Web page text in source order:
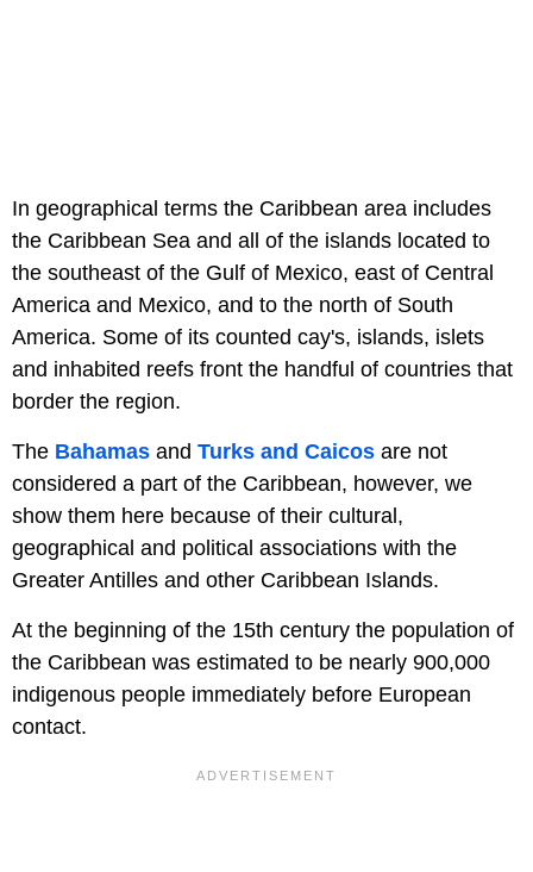
In geographical terms the Caribbean area includes
the Caribbean Sea and all of the islands located to
the southeast of the Gulf of Mexico, east of Central
America and Mexico, and to the north of South
America. Some of its counted cay's, islands, islets
and inhabited reefs front the handful of countries that
border the region.
The Bahamas and Turks and Caicos are not
considered a part of the Caribbean, however, we
show them here because of their cultural,
geographical and political associations with the
Greater Antilles and other Caribbean Islands.
At the beginning of the 15th century the population of
the Caribbean was estimated to be nearly 900,000
indigenous people immediately before European
contact.